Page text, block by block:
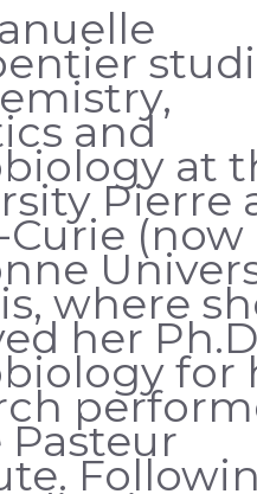
and
at
Pierre
Curie (now
where
her
for